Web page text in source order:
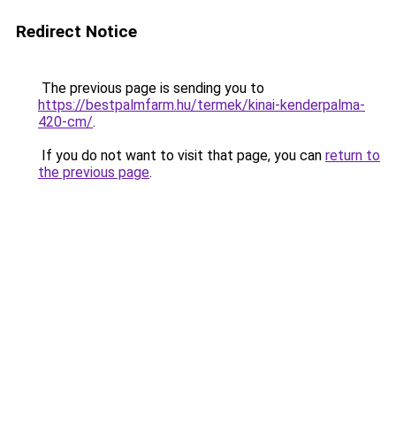
Redirect Notice
The previous page is sending you to
https://bestpalmfarm.hu/termek/kinai-kenderpalma-
420-cm/.
If you do not want to visit that page, you can return to
the previous page.